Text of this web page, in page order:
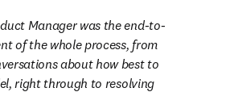
Manager was the end-to-
of the whole process, from
about how best to
right through to resolving